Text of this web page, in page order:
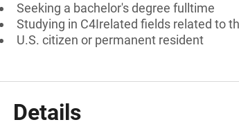
Seeking a bachelor's degree fulltime
Studying in C4Irelated fields related to
U.S. citizen or permanent resident
Details